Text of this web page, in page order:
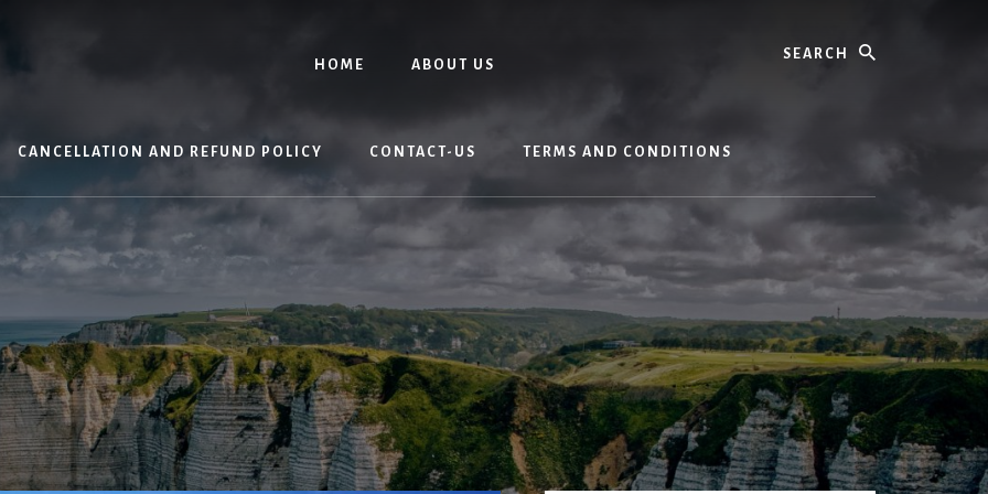
HOME ABOUT US
CANCELLATION AND REFUND POLICY CONTACT-US TERMS AND CONDITIONS